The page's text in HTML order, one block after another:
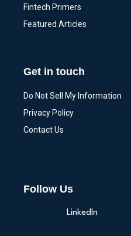
Fintech Primers
Featured Articles
Get in touch
Do Not Sell My Information
Privacy Policy
Contact Us
Follow Us
LinkedIn